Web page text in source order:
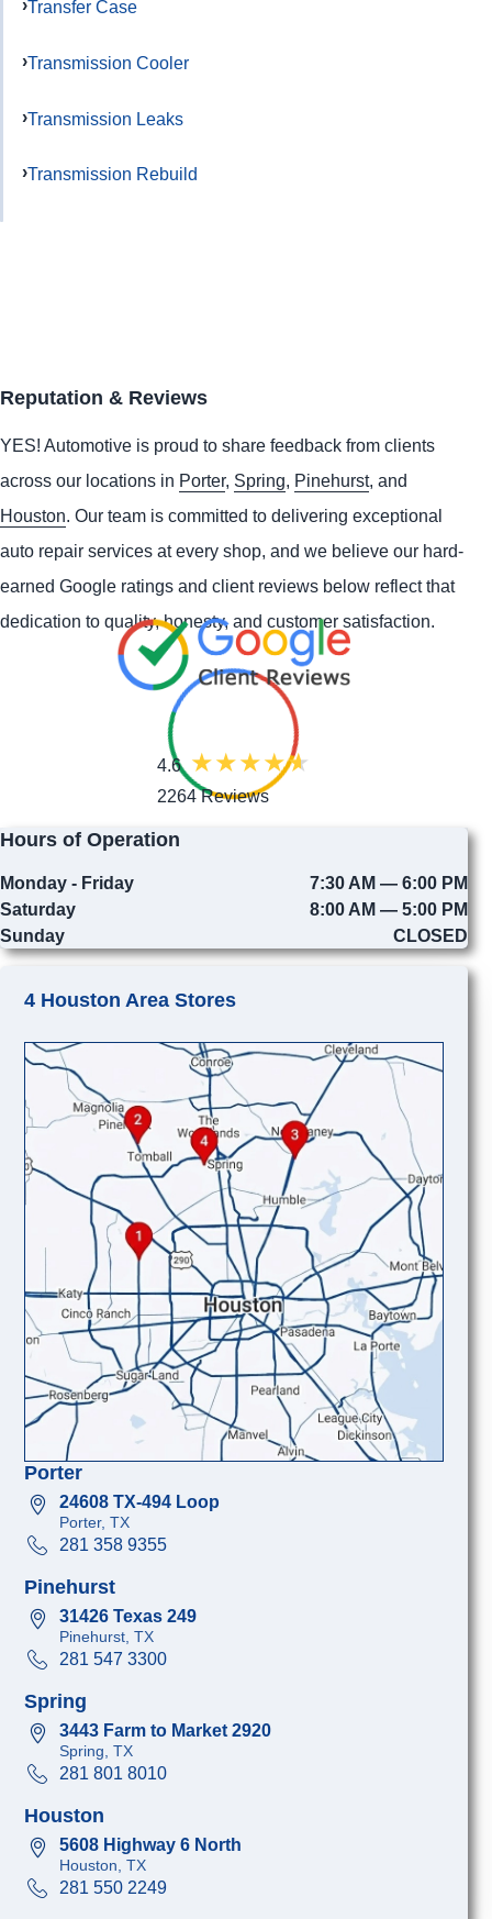
Transfer Case
Transmission Cooler
Transmission Leaks
Transmission Rebuild
Reputation & Reviews
YES! Automotive is proud to share feedback from clients
across our locations in Porter, Spring, Pinehurst, and
Houston. Our team is committed to delivering exceptional
auto repair services at every shop, and we believe our hard-
earned Google ratings and client reviews below reflect that
dedication to quality, honesty, and customer satisfaction.
4.6
2264 Reviews
Hours of Operation
Monday - Friday
7:30 AM — 6:00 PM
Saturday
8:00 AM — 5:00 PM
Sunday
CLOSED
4 Houston Area Stores
Porter
24608 TX-494 Loop
Porter, TX
281 358 9355
Pinehurst
31426 Texas 249
Pinehurst, TX
281 547 3300
Spring
3443 Farm to Market 2920
Spring, TX
281 801 8010
Houston
5608 Highway 6 North
Houston, TX
281 550 2249